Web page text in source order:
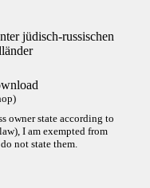
jüdisch-russischen
owner state according to
I am exempted from
not state them.